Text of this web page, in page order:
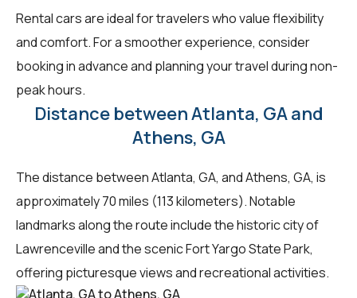
Rental cars are ideal for travelers who value flexibility
and comfort. For a smoother experience, consider
booking in advance and planning your travel during non-
peak hours.
Distance between Atlanta, GA and
Athens, GA
The distance between Atlanta, GA, and Athens, GA, is
approximately 70 miles (113 kilometers). Notable
landmarks along the route include the historic city of
Lawrenceville and the scenic Fort Yargo State Park,
offering picturesque views and recreational activities.